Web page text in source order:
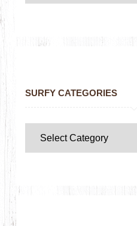
SURFY CATEGORIES